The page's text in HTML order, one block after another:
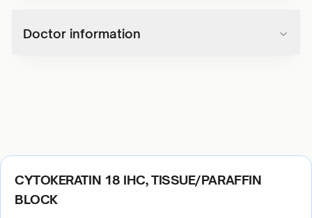
Doctor information
CYTOKERATIN 18 IHC, TISSUE/PARAFFIN
BLOCK